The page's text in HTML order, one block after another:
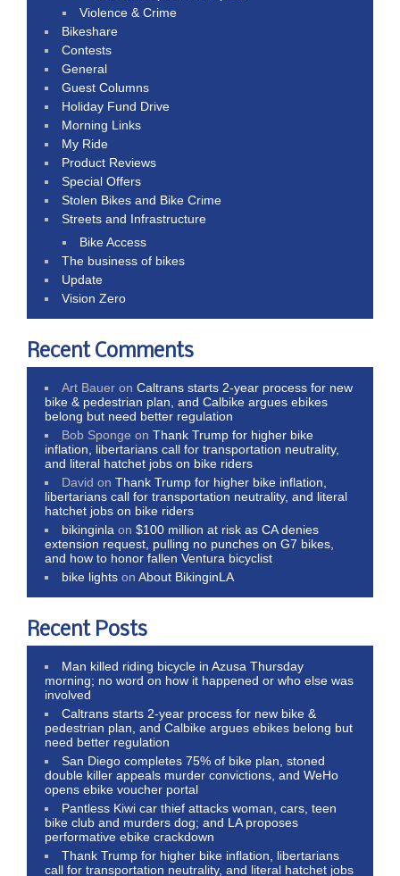
Violence & Crime
Bikeshare
Contests
General
Guest Columns
Holiday Fund Drive
Morning Links
My Ride
Product Reviews
Special Offers
Stolen Bikes and Bike Crime
Streets and Infrastructure
Bike Access
The business of bikes
Update
Vision Zero
Recent Comments
Art Bauer onCaltrans starts 2-year process for new
bike & pedestrian plan, and Calbike argues ebikes
belong but need better regulation
Bob Sponge onThank Trump for higher bike
inflation, libertarians call for transportation neutrality,
and literal hatchet jobs on bike riders
David onThank Trump for higher bike inflation,
libertarians call for transportation neutrality, and literal
hatchet jobs on bike riders
bikinginla on$100 million at risk as CA denies
extension request, pulling no punches on G7 bikes,
and how to honor fallen Ventura bicyclist
bike lights onAbout BikinginLA
Recent Posts
Man killed riding bicycle in Azusa Thursday
morning; no word on how it happened or who else was
involved
Caltrans starts 2-year process for new bike &
pedestrian plan, and Calbike argues ebikes belong but
need better regulation
San Diego completes 75% of bike plan, stoned
double killer appeals murder convictions, and WeHo
opens ebike voucher portal
Pantless Kiwi car thief attacks woman, cars, teen
bike club and murders dog; and LA proposes
performative ebike crackdown
Thank Trump for higher bike inflation, libertarians
call for transportation neutrality, and literal hatchet jobs